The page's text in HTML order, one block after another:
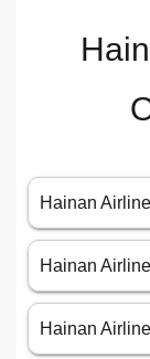
Hainan
Hainan
Hainan